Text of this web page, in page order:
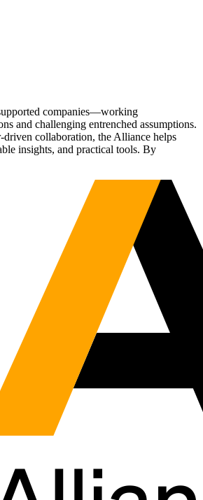
companies—working
and challenging entrenched assumptions.
collaboration, the Alliance helps
insights, and practical tools. By